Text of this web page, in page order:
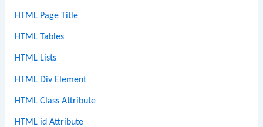
HTML Page Title
HTML Tables
HTML Lists
HTML Div Element
HTML Class Attribute
HTML id Attribute